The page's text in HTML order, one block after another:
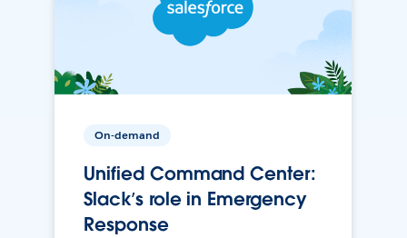
On-demand
Unified Command Center:
Slack’s role in Emergency
Response